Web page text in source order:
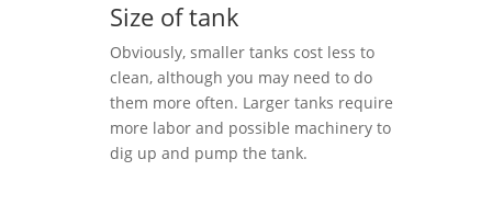
Size of tank
Obviously, smaller tanks cost less to
clean, although you may need to do
them more often. Larger tanks require
more labor and possible machinery to
dig up and pump the tank.